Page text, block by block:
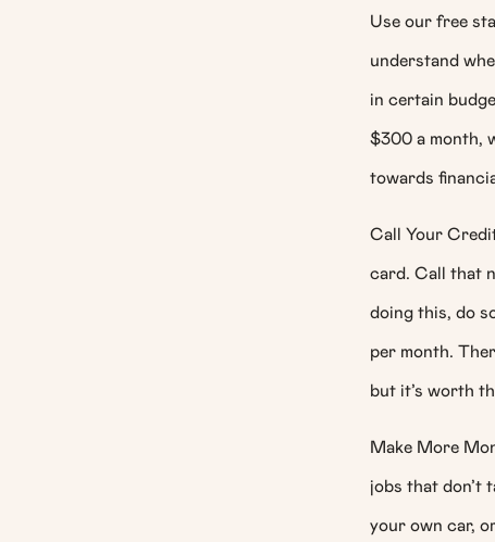
Use our free
understand
in certain
$300 a month,
towards
Call Your
card. Call that
doing this, do
per month.
but it’s worth
Make More
jobs that don’t
your own car,